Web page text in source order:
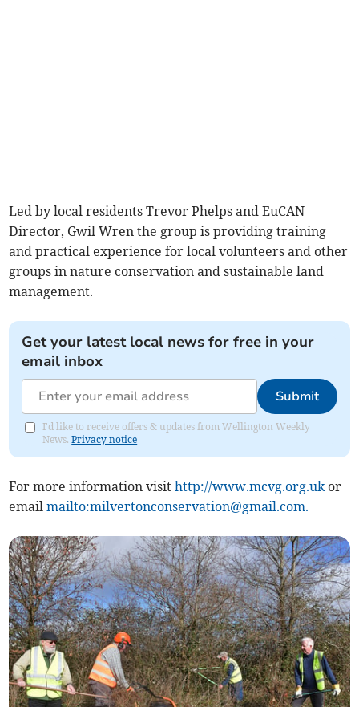
Led by local residents Trevor Phelps and EuCAN
Director, Gwil Wren the group is providing training
and practical experience for local volunteers and other
groups in nature conservation and sustainable land
management.
Get your latest local news for free in your
email inbox
Submit
I'd like to receive offers & updates from Wellington Weekly
News.Privacy notice
For more information visithttp://www.mcvg.org.uk or
emailmailto:milvertonconservation@gmail.com.